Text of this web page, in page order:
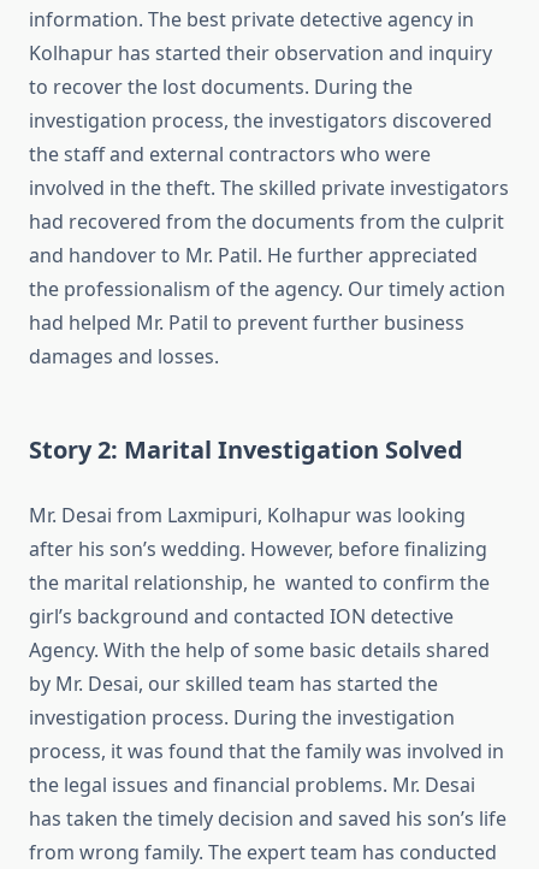
information. The best private detective agency in
Kolhapur has started their observation and inquiry
to recover the lost documents. During the
investigation process, the investigators discovered
the staff and external contractors who were
involved in the theft. The skilled private investigators
had recovered from the documents from the culprit
and handover to Mr. Patil. He further appreciated
the professionalism of the agency. Our timely action
had helped Mr. Patil to prevent further business
damages and losses.
Story 2: Marital Investigation Solved
Mr. Desai from Laxmipuri, Kolhapur was looking
after his son’s wedding. However, before finalizing
the marital relationship, he wanted to confirm the
girl’s background and contacted ION detective
Agency. With the help of some basic details shared
by Mr. Desai, our skilled team has started the
investigation process. During the investigation
process, it was found that the family was involved in
the legal issues and financial problems. Mr. Desai
has taken the timely decision and saved his son’s life
from wrong family. The expert team has conducted